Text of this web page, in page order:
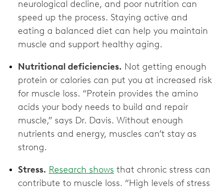
neurological decline, and poor nutrition can
speed up the process. Staying active and
eating a balanced diet can help you maintain
muscle and support healthy aging.
Nutritional deficiencies. Not getting enough
protein or calories can put you at increased risk
for muscle loss. “Protein provides the amino
acids your body needs to build and repair
muscle,” says Dr. Davis. Without enough
nutrients and energy, muscles can’t stay as
strong.
Stress. Research shows that chronic stress can
contribute to muscle loss. “High levels of stress